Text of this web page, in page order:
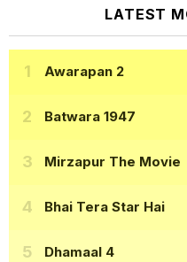
LATEST
Awarapan 2
Batwara 1947
Mirzapur The Movie
Bhai Tera Star Hai
Dhamaal 4